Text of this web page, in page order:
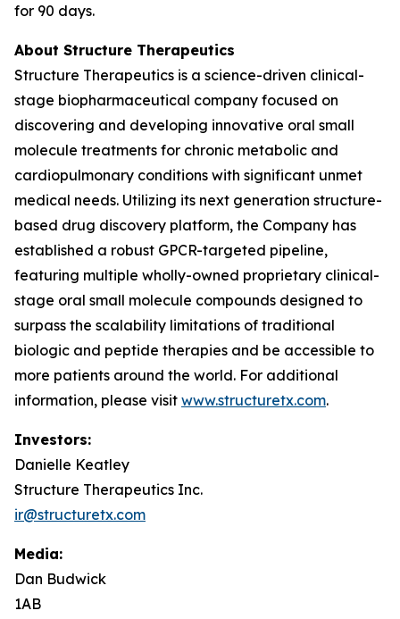
for 90 days.
About Structure Therapeutics
Structure Therapeutics is a science-driven clinical-
stage biopharmaceutical company focused on
discovering and developing innovative oral small
molecule treatments for chronic metabolic and
cardiopulmonary conditions with significant unmet
medical needs. Utilizing its next generation structure-
based drug discovery platform, the Company has
established a robust GPCR-targeted pipeline,
featuring multiple wholly-owned proprietary clinical-
stage oral small molecule compounds designed to
surpass the scalability limitations of traditional
biologic and peptide therapies and be accessible to
more patients around the world. For additional
information, please visit www.structuretx.com.
Investors:
Danielle Keatley
Structure Therapeutics Inc.
ir@structuretx.com
Media:
Dan Budwick
1AB